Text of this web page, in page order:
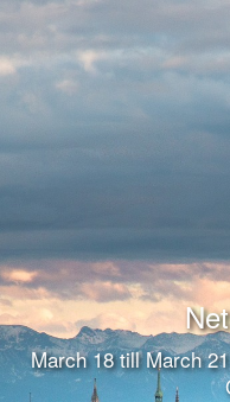
March 18 till March